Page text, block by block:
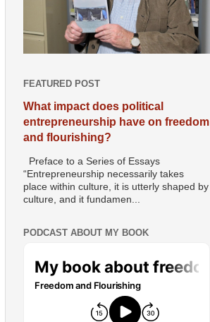
FEATURED POST
What impact does political
entrepreneurship have on freedom
and flourishing?
Preface to a Series of Essays
“Entrepreneurship necessarily takes
place within culture, it is utterly shaped by
culture, and it fundamen...
PODCAST ABOUT MY BOOK